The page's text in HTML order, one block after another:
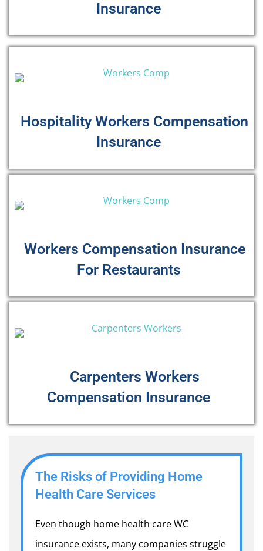
Insurance
Hospitality Workers Compensation
Insurance
Workers Compensation Insurance
For Restaurants
Carpenters Workers
Compensation Insurance
The Risks of Providing Home
Health Care Services
Even though home health care WC
insurance exists, many companies struggle